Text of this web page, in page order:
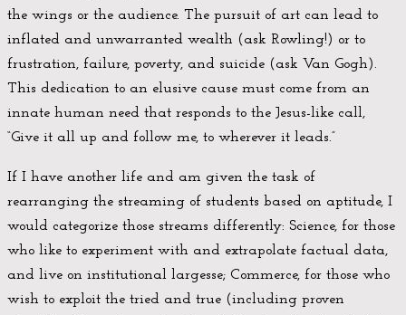
the wings or the audience. The pursuit of art can lead to
inflated and unwarranted wealth (ask Rowling!) or to
frustration, failure, poverty, and suicide (ask Van Gogh).
This dedication to an elusive cause must come from an
innate human need that responds to the Jesus-like call,
“Give it all up and follow me, to wherever it leads.”
If I have another life and am given the task of
rearranging the streaming of students based on aptitude, I
would categorize those streams differently: Science, for those
who like to experiment with and extrapolate factual data,
and live on institutional largesse; Commerce, for those who
wish to exploit the tried and true (including proven